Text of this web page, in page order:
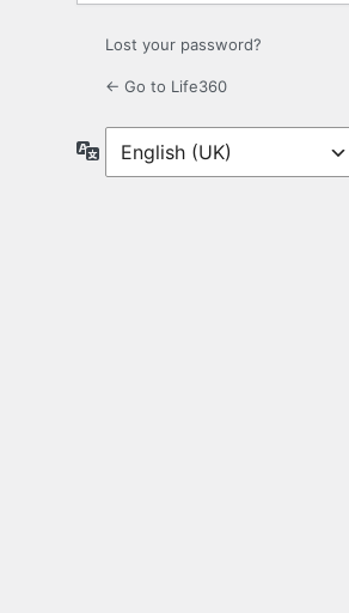
Lost your password?
← Go to Life360
Language